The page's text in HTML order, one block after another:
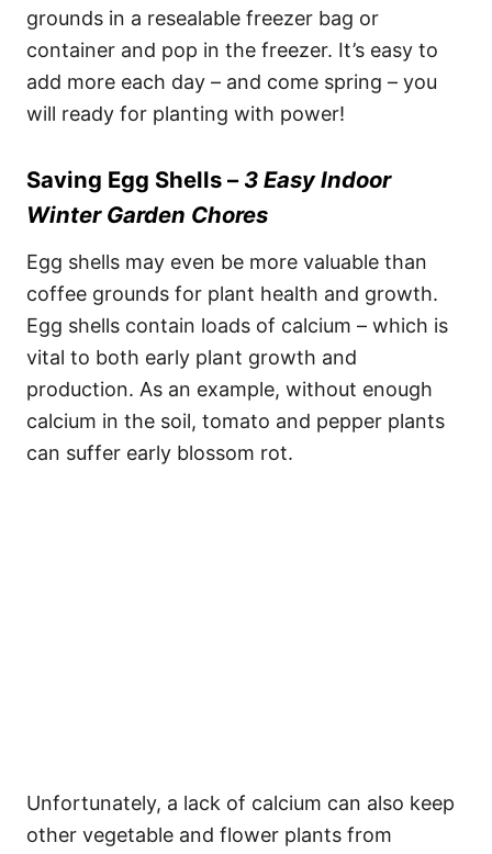
grounds in a resealable freezer bag or
container and pop in the freezer. It’s easy to
add more each day – and come spring – you
will ready for planting with power!
Saving Egg Shells – 3 Easy Indoor
Winter Garden Chores
Egg shells may even be more valuable than
coffee grounds for plant health and growth.
Egg shells contain loads of calcium – which is
vital to both early plant growth and
production. As an example, without enough
calcium in the soil, tomato and pepper plants
can suffer early blossom rot.
Unfortunately, a lack of calcium can also keep
other vegetable and flower plants from